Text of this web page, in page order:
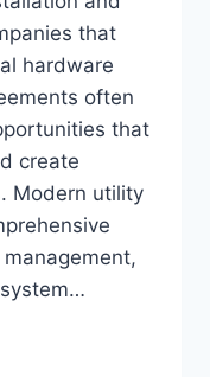
that
hardware
often
that
create
Modern utility